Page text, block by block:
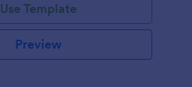
Use Template
Preview